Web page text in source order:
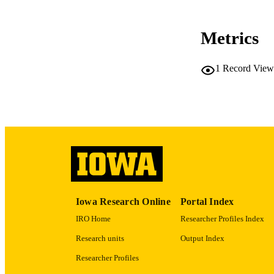
Metrics
1 Record
Iowa Research Online
IRO Home
Research units
Researcher Profiles
Portal Index
Researcher Profiles Index
Output Index